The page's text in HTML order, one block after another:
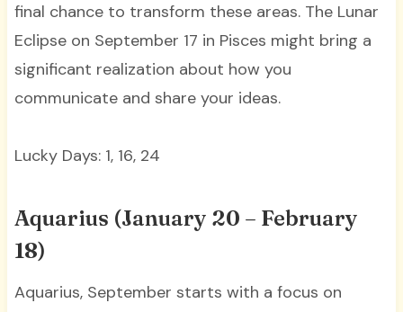
final chance to transform these areas. The Lunar
Eclipse on September 17 in Pisces might bring a
significant realization about how you
communicate and share your ideas.
Lucky Days: 1, 16, 24
Aquarius (January 20 – February
18)
Aquarius, September starts with a focus on